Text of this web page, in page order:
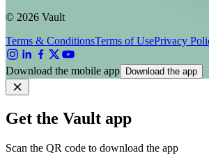
© 2026 Vault
Terms & ConditionsTerms of UsePrivacy
Download the mobile app Download the app
Get the Vault app
Scan the QR code to download the app